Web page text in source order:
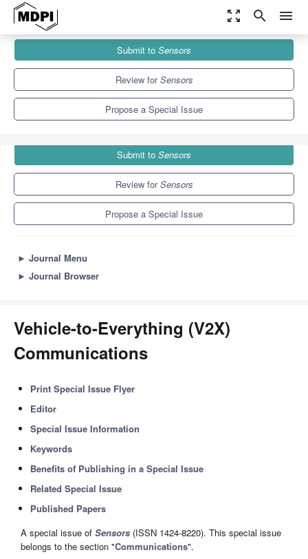
zoom_out_map search menu
Special Issues
Vehicle-to-Everything (V2X) Communications
Submit to Sensors
Review forSensors
Propose a Special Issue
Submit to Sensors
Review forSensors
Propose a Special Issue
► Journal Menu
► Journal Browser
Vehicle-to-Everything (V2X)
Communications
Print Special Issue Flyer
Editor
Special Issue Information
Keywords
Benefits of Publishing in a Special Issue
Related Special Issue
Published Papers
A special issue of Sensors (ISSN 1424-8220). This special issue
belongs to the section "Communications".